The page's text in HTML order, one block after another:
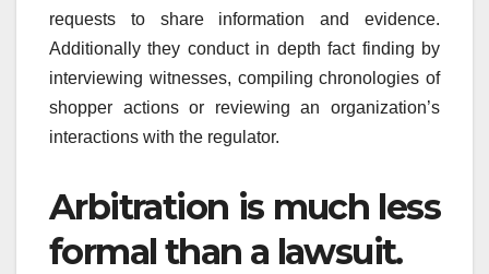
requests to share information and evidence.
Additionally they conduct in depth fact finding by
interviewing witnesses, compiling chronologies of
shopper actions or reviewing an organization’s
interactions with the regulator.
Arbitration is much less
formal than a lawsuit.